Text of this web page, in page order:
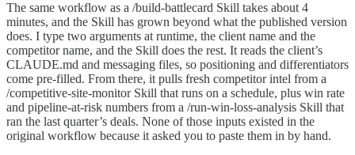
The same workflow as a /build-battlecard Skill takes about 4
minutes, and the Skill has grown beyond what the published version
does. I type two arguments at runtime, the client name and the
competitor name, and the Skill does the rest. It reads the client’s
CLAUDE.md and messaging files, so positioning and differentiators
come pre-filled. From there, it pulls fresh competitor intel from a
/competitive-site-monitor Skill that runs on a schedule, plus win rate
and pipeline-at-risk numbers from a /run-win-loss-analysis Skill that
ran the last quarter’s deals. None of those inputs existed in the
original workflow because it asked you to paste them in by hand.